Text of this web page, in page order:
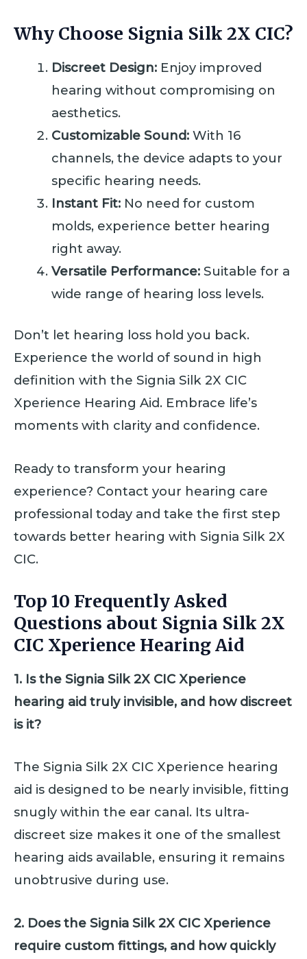
Why Choose Signia Silk 2X CIC?
Discreet Design:Enjoy improved
hearing without compromising on
aesthetics.
Customizable Sound:With 16
channels, the device adapts to your
specific hearing needs.
Instant Fit:No need for custom
molds, experience better hearing
right away.
Versatile Performance:Suitable for a
wide range of hearing loss levels.
Don’t let hearing loss hold you back.
Experience the world of sound in high
definition with the Signia Silk 2X CIC
Xperience Hearing Aid. Embrace life’s
moments with clarity and confidence.
Ready to transform your hearing
experience? Contact your hearing care
professional today and take the first step
towards better hearing with Signia Silk 2X
CIC.
Top 10 Frequently Asked
Questions about Signia Silk 2X
CIC Xperience Hearing Aid
1. Is the Signia Silk 2X CIC Xperience
hearing aid truly invisible, and how discreet
is it?
The Signia Silk 2X CIC Xperience hearing
aid is designed to be nearly invisible, fitting
snugly within the ear canal. Its ultra-
discreet size makes it one of the smallest
hearing aids available, ensuring it remains
unobtrusive during use.
2. Does the Signia Silk 2X CIC Xperience
require custom fittings, and how quickly